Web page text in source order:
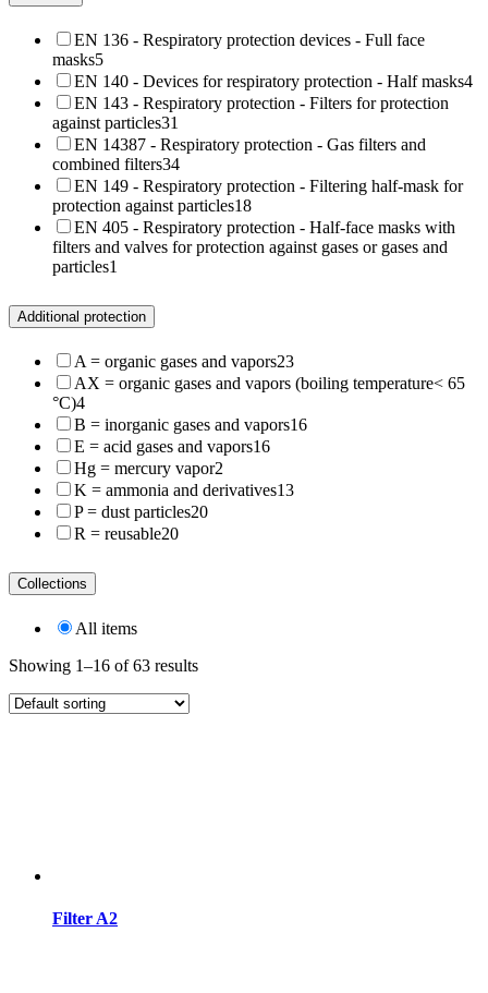
EN 136 - Respiratory protection devices - Full face
masks5
EN 140 - Devices for respiratory protection - Half masks4
EN 143 - Respiratory protection - Filters for protection
against particles31
EN 14387 - Respiratory protection - Gas filters and
combined filters34
EN 149 - Respiratory protection - Filtering half-mask for
protection against particles18
EN 405 - Respiratory protection - Half-face masks with
filters and valves for protection against gases or gases and
particles1
Additional protection
A = organic gases and vapors23
AX = organic gases and vapors (boiling temperature< 65
°C)4
B = inorganic gases and vapors16
E = acid gases and vapors16
Hg = mercury vapor2
K = ammonia and derivatives13
P = dust particles20
R = reusable20
Collections
All items
Showing 1–16 of 63 results
Filter A2